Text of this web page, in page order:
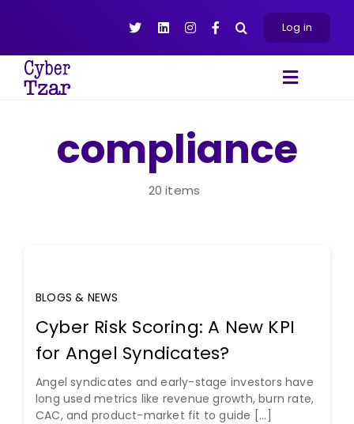
Log in
Toggle
Platformcompliance
20 items
BLOGS & NEWS
Cyber Risk Scoring: A New KPI
for Angel Syndicates?
Angel syndicates and early-stage investors have
long used metrics like revenue growth, burn rate,
CAC, and product-market fit to guide [...]